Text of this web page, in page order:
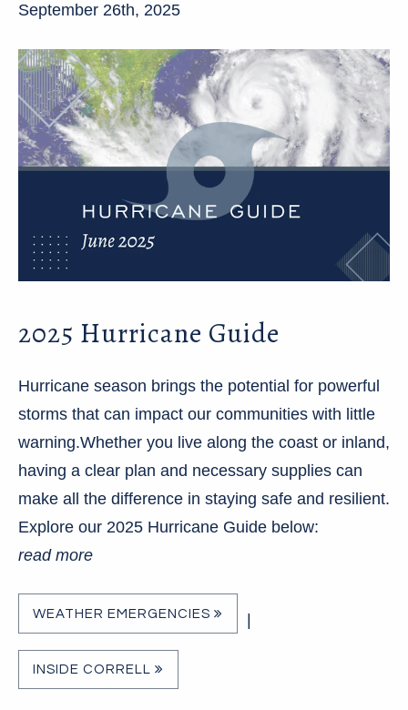
September 26th, 2025
2025 Hurricane Guide
Hurricane season brings the potential for powerful
storms that can impact our communities with little
warning.Whether you live along the coast or inland,
having a clear plan and necessary supplies can
make all the difference in staying safe and resilient.
Explore our 2025 Hurricane Guide below:
read more
WEATHER EMERGENCIES
INSIDE CORRELL